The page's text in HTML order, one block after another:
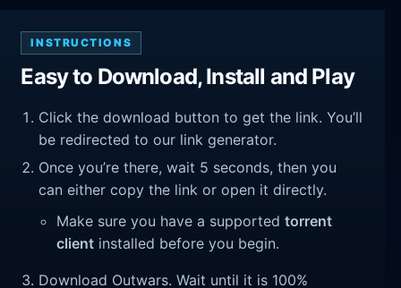
INSTRUCTIONS
Easy to Download, Install and Play
Click the download button to get the link. You’ll
be redirected to our link generator.
Once you’re there, wait 5 seconds, then you
can either copy the link or open it directly.
Make sure you have a supportedtorrent
client installed before you begin.
Download Outwars. Wait until it is 100%